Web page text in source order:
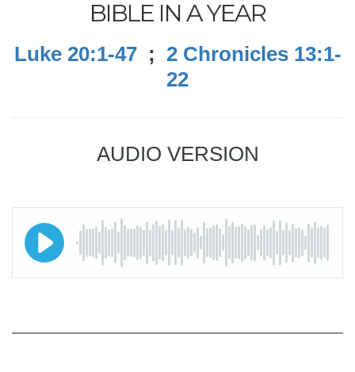
BIBLE IN A YEAR
Luke 20:1-47 ; 2 Chronicles 13:1-
22
AUDIO VERSION